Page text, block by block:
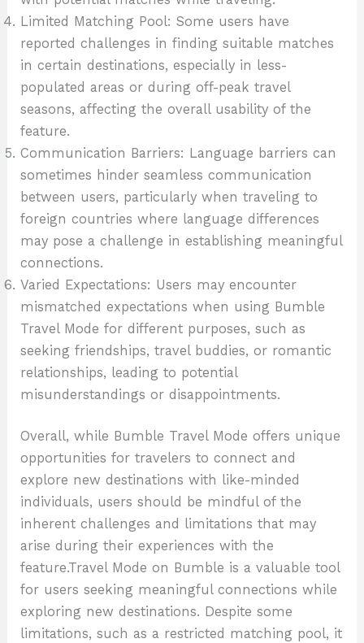
Limited Matching Pool: Some users have
reported challenges in finding suitable matches
in certain destinations, especially in less-
populated areas or during off-peak travel
seasons, affecting the overall usability of the
feature.
Communication Barriers: Language barriers can
sometimes hinder seamless communication
between users, particularly when traveling to
foreign countries where language differences
may pose a challenge in establishing meaningful
connections.
Varied Expectations: Users may encounter
mismatched expectations when using Bumble
Travel Mode for different purposes, such as
seeking friendships, travel buddies, or romantic
relationships, leading to potential
misunderstandings or disappointments.
Overall, while Bumble Travel Mode offers unique
opportunities for travelers to connect and
explore new destinations with like-minded
individuals, users should be mindful of the
inherent challenges and limitations that may
arise during their experiences with the
feature.Travel Mode on Bumble is a valuable tool
for users seeking meaningful connections while
exploring new destinations. Despite some
limitations, such as a restricted matching pool, it